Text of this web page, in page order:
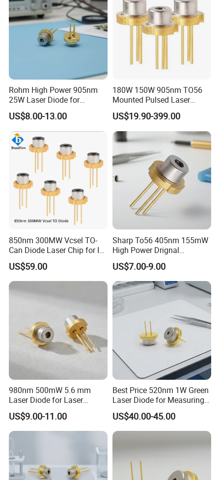
Rohm High Power 905nm
25W Laser Diode for
Scientific Research Laser
Light
US$8.00-13.00
180W 150W 905nm TO56
Mounted Pulsed Laser
Diode forlaser sensing
US$19.90-399.00
850nm 300MW Vcsel TO-
Can Diode Laser Chip for IR
illuminator
US$59.00
Sharp To56 405nm 155mW
High Power Drignal
Package Laser Diode
Electronic Components
US$7.00-9.00
980nm 500mW 5.6 mm
Laser Diode for Laser
Sensor
US$9.00-11.00
Best Price 520nm 1W Green
Laser Diode for Measuring
Equipment (GH05C01B9G)
US$40.00-45.00